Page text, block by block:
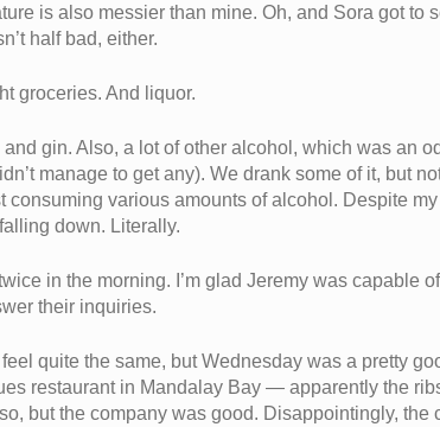
is also messier than mine. Oh, and Sora got to
half bad, either.
groceries. And liquor.
gin. Also, a lot of other alcohol, which was an
manage to get any). We drank some of it, but
various amounts of alcohol. Despite my
down. Literally.
in the morning. I’m glad Jeremy was capable
their inquiries.
quite the same, but Wednesday was a pretty
restaurant in Mandalay Bay — apparently the ribs
but the company was good. Disappointingly, the